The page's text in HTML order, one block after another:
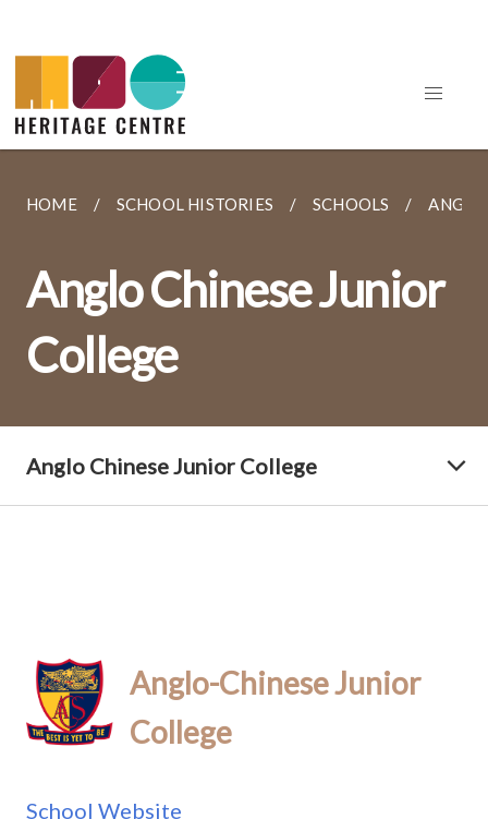
HOME SCHOOL HISTORIES SCHOOLS
Anglo Chinese Junior
College
Anglo Chinese Junior College
Anglo-Chinese Junior
College
School Website